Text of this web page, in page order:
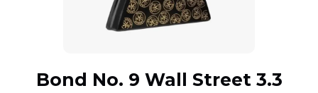
Bond No. 9 Wall Street 3.3